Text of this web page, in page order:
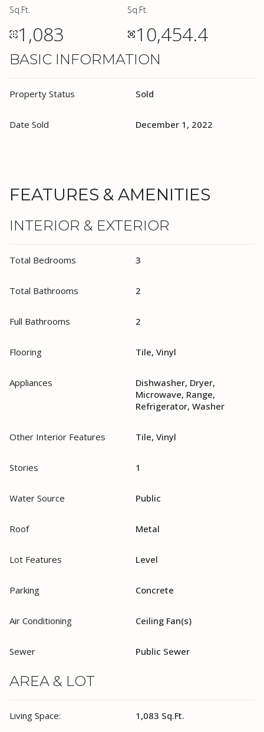
BASIC INFORMATION
Property Status Sold
Date Sold December 1, 2022
Sq.Ft.
1,083
Sq.Ft.
10,454.4
FEATURES & AMENITIES
INTERIOR & EXTERIOR
Total Bedrooms 3
Total Bathrooms 2
Full Bathrooms 2
Flooring Tile, Vinyl
Appliances
Dishwasher, Dryer,
Microwave, Range,
Refrigerator, Washer
Other Interior Features Tile, Vinyl
Stories 1
Water Source Public
Roof Metal
Lot Features Level
Parking Concrete
Air Conditioning Ceiling Fan(s)
Sewer Public Sewer
AREA & LOT
Living Space: 1,083 Sq.Ft.